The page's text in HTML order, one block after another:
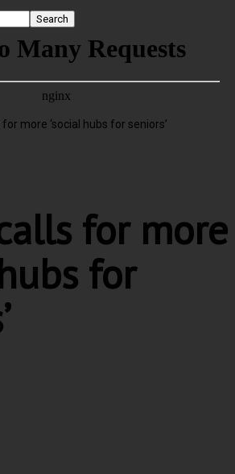
more ‘social hubs for seniors’
for more
for